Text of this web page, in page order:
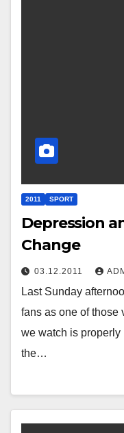
2011 SPORT
Depression
Change
03.12.2011
Last Sunday
fans as one of those
we watch is
the…